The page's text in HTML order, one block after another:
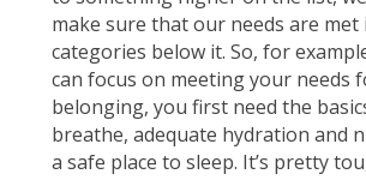
make sure that our needs are met
categories below it. So, for
can focus on meeting your needs
belonging, you first need the
breathe, adequate hydration and
a safe place to sleep. It’s pretty